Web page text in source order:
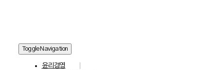
Toggle Navigation
윤리경영